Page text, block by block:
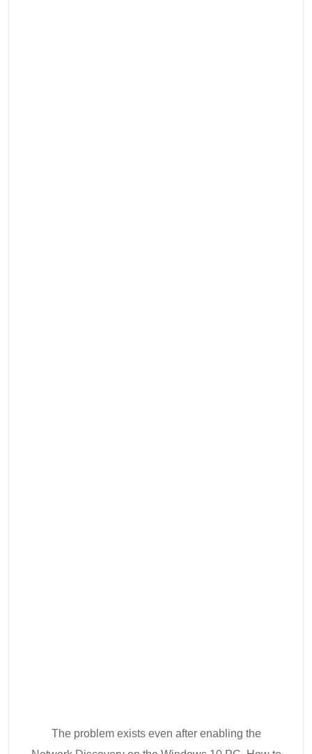
The problem exists even after enabling the